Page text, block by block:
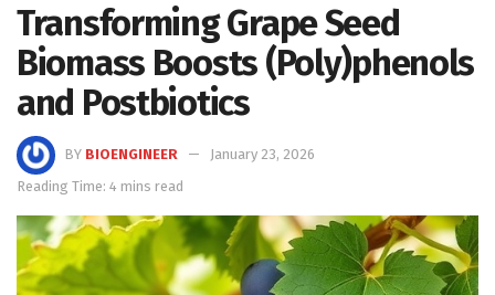
Transforming Grape Seed
Biomass Boosts (Poly)phenols
and Postbiotics
BY BIOENGINEER
January 23, 2026
Reading Time: 4 mins read